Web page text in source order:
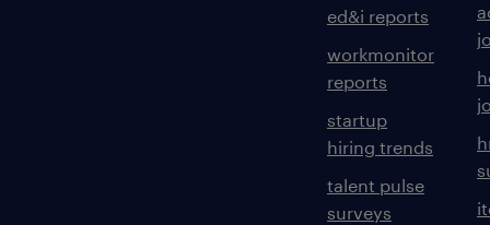
ed&i reports
workmonitor
reports
startup
hiring trends
talent pulse
surveys